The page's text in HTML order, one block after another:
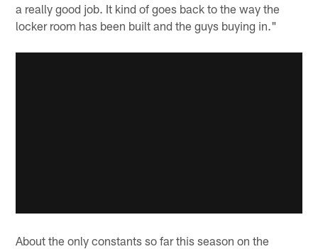
a really good job. It kind of goes back to the way the
locker room has been built and the guys buying in."
About the only constants so far this season on the